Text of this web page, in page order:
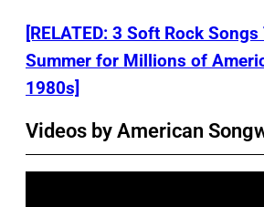
[RELATED: 3 Soft Rock
Summer for Millions of
1980s]
Videos by American